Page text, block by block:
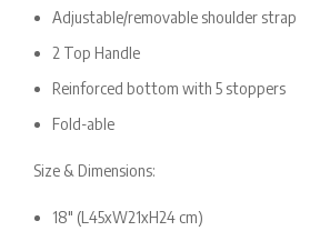
Adjustable/removable shoulder strap
2 Top Handle
Reinforced bottom with 5 stoppers
Fold-able
Size & Dimensions:
18″ (L45xW21xH24 cm)